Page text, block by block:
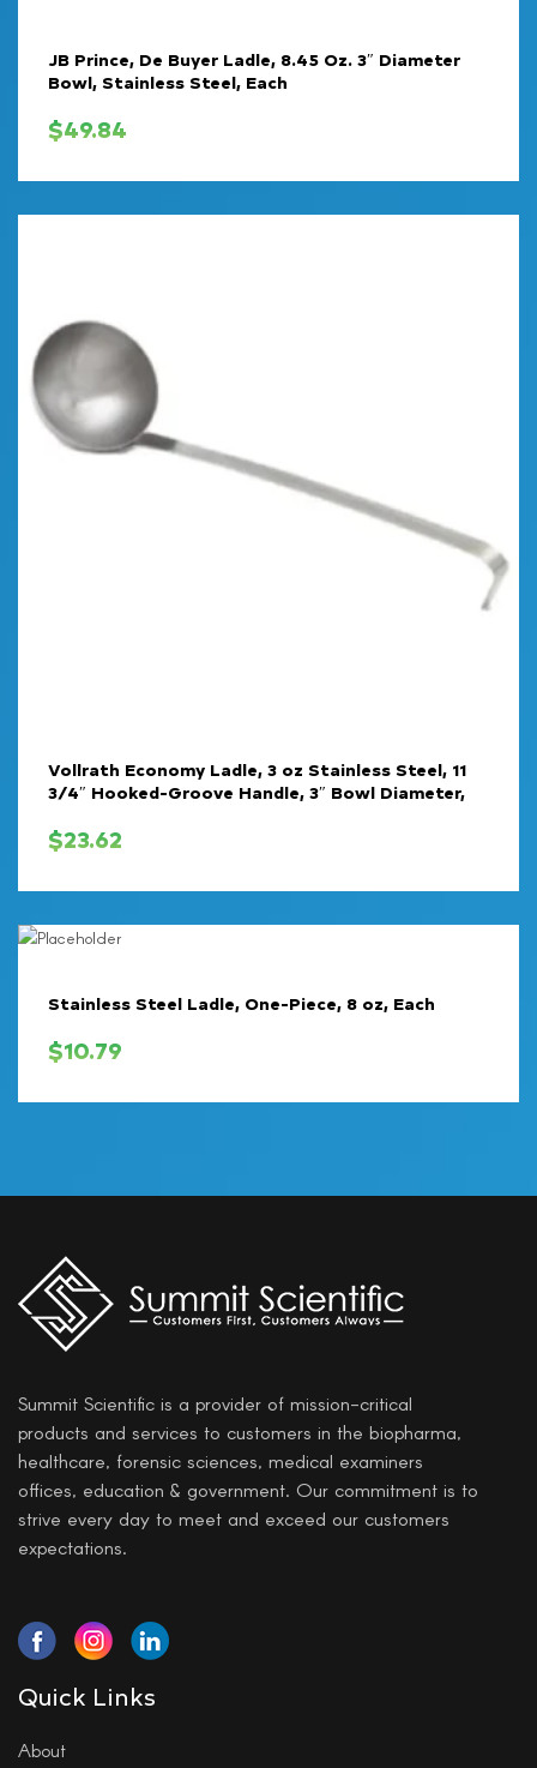
JB Prince, De Buyer Ladle, 8.45 Oz. 3″ Diameter
Bowl, Stainless Steel, Each
$49.84
Vollrath Economy Ladle, 3 oz Stainless Steel, 11
3/4″ Hooked-Groove Handle, 3″ Bowl Diameter,
$23.62
Stainless Steel Ladle, One-Piece, 8 oz, Each
$10.79
Summit Scientific is a provider of mission-critical
products and services to customers in the biopharma,
healthcare, forensic sciences, medical examiners
offices, education & government. Our commitment is to
strive every day to meet and exceed our customers
expectations.
Quick Links
About